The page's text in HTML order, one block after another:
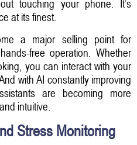
touching your phone. It’s
at its finest.
a major selling point for
free operation. Whether
you can interact with your
with AI constantly improving
are becoming more
intuitive.
Stress Monitoring